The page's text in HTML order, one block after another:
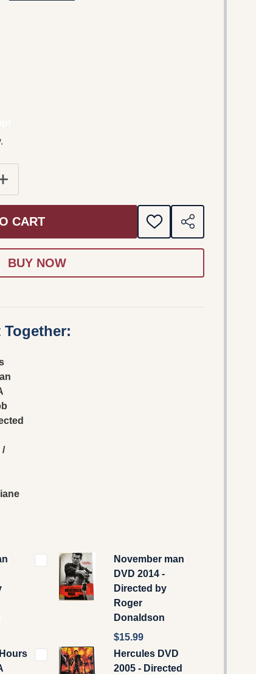
OF THE WORLD'S FASTEST INDIAN DVD
QUANTITY OF THE WORLD'S FASTEST
CART
ADD
TO
SHARE
/
November man
DVD 2014 -
Directed by
Roger
Donaldson
$15.99
Hercules DVD
2005 - Directed